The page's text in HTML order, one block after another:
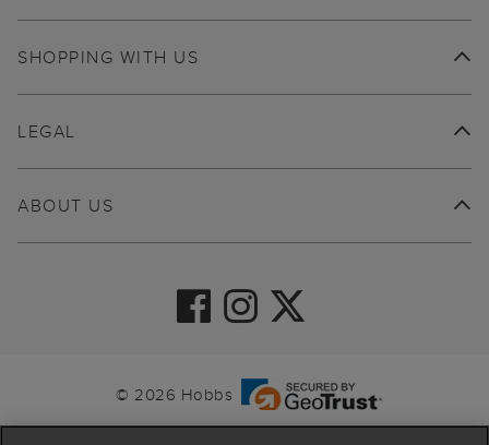
SHOPPING WITH US
ABOUT US
LEGAL
© 2026 Hobbs